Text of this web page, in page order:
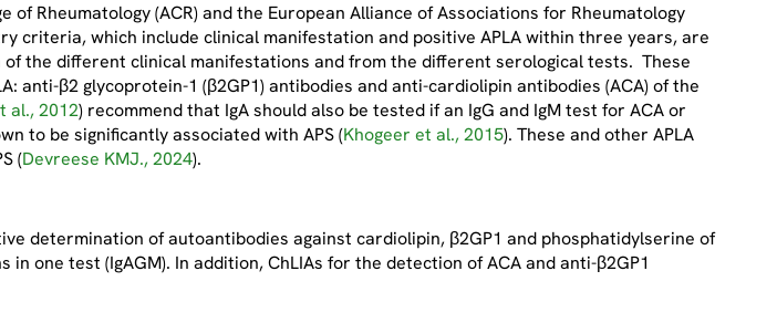
Rheumatology (ACR) and the European Alliance of Associations for Rheumatology
criteria, which include clinical manifestation and positive APLA within three years, are
the different clinical manifestations and from the different serological tests. These
β2 glycoprotein-1 (β2GP1) antibodies and anti-cardiolipin antibodies (ACA) of the
al., 2012) recommend that IgA should also be tested if an IgG and IgM test for ACA or
to be significantly associated with APS (Khogeer et al., 2015). These and other APLA
(Devreese KMJ., 2024).
determination of autoantibodies against cardiolipin, β2GP1 and phosphatidylserine of
one test (IgAGM). In addition, ChLIAs for the detection of ACA and anti-β2GP1